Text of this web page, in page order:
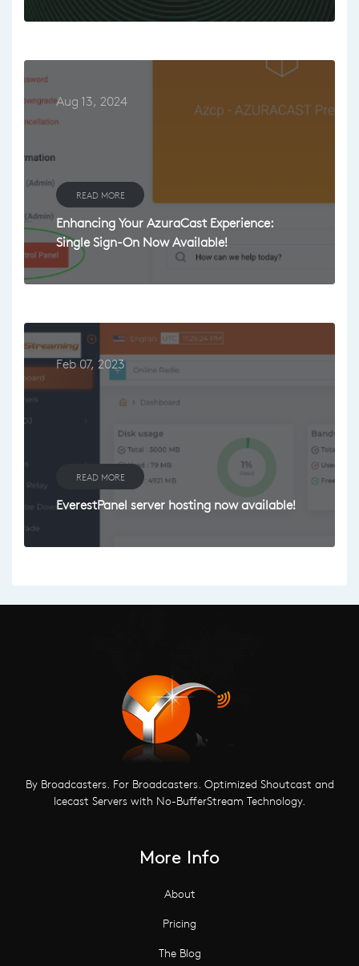
Aug 13, 2024
READ MORE
Enhancing Your AzuraCast Experience:
Single Sign-On Now Available!
Feb 07, 2023
READ MORE
EverestPanel server hosting now available!
By Broadcasters. For Broadcasters. Optimized Shoutcast and
Icecast Servers with No-BufferStream Technology.
More Info
About
Pricing
The Blog